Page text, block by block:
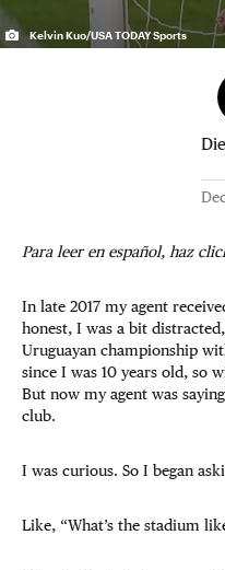
Kelvin Kuo/USA TODAY Sports
Para leer en español, haz
In late 2017 my agent
honest, I was a bit
Uruguayan championship
since I was 10 years old, so
But now my agent was
club.
I was curious. So I began
Like, “What’s the stadium